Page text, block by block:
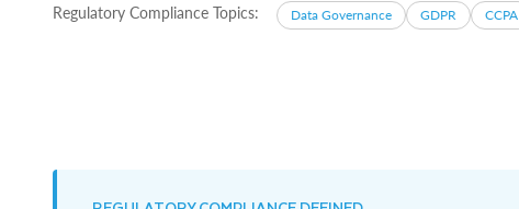
Regulatory Compliance Topics: Data Governance GDPR CCPA